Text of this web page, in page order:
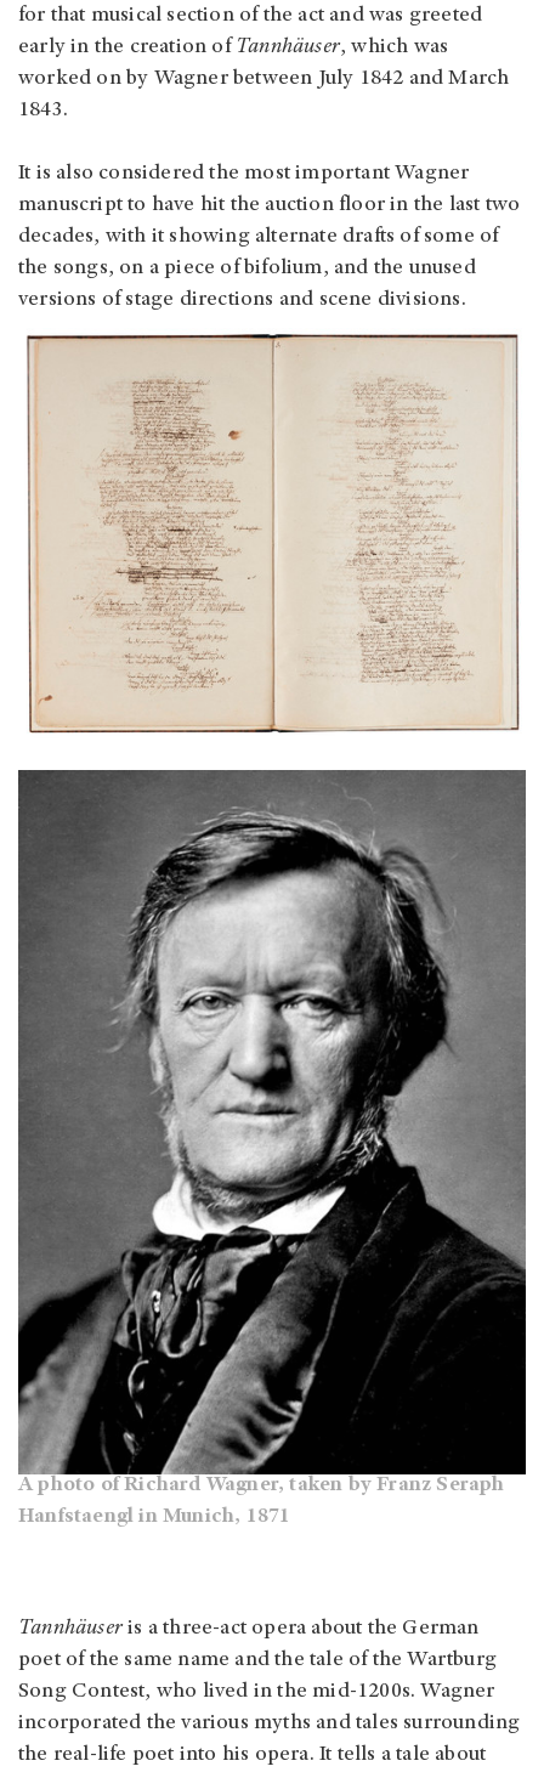
for that musical section of the act and was greeted
early in the creation of Tannhäuser, which was
worked on by Wagner between July 1842 and March
1843.
It is also considered the most important Wagner
manuscript to have hit the auction floor in the last two
decades, with it showing alternate drafts of some of
the songs, on a piece of bifolium, and the unused
versions of stage directions and scene divisions.
A photo of Richard Wagner, taken by Franz Seraph
Hanfstaengl in Munich, 1871
Tannhäuseris a three-act opera about the German
poet of the same name and the tale of the Wartburg
Song Contest, who lived in the mid-1200s. Wagner
incorporated the various myths and tales surrounding
the real-life poet into his opera. It tells a tale about